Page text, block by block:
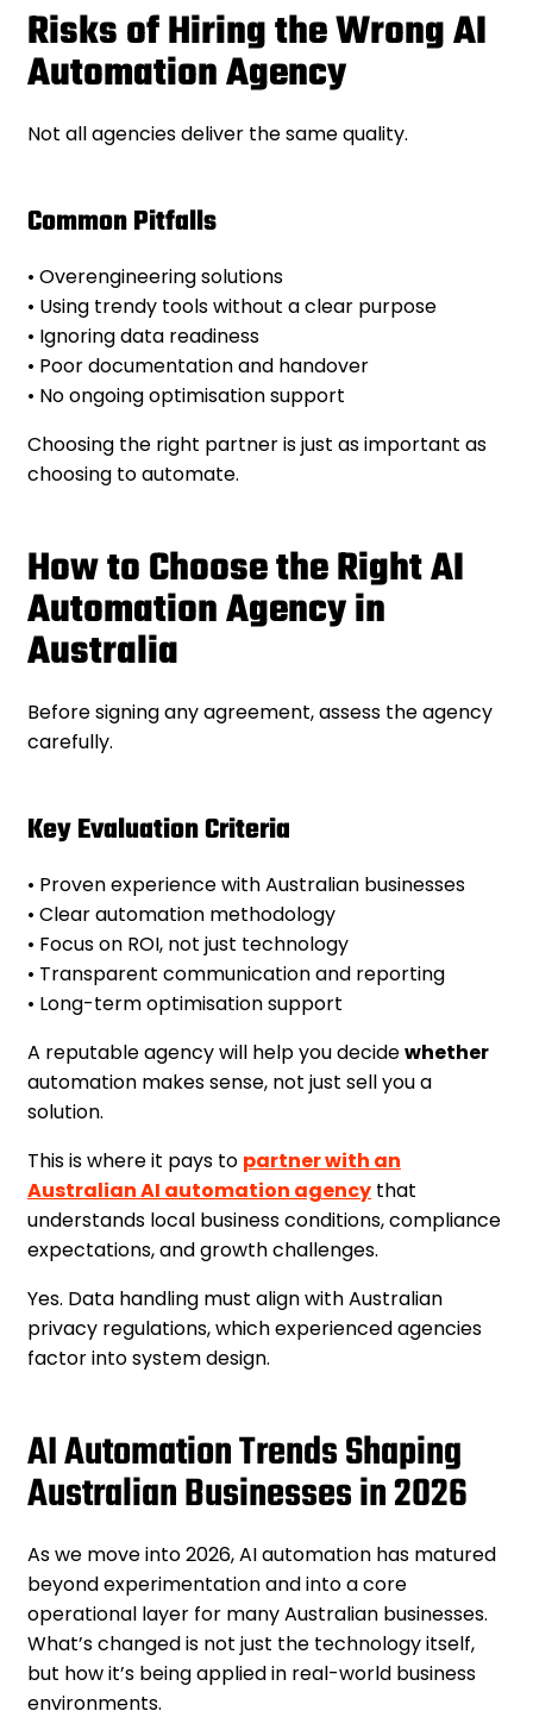
Risks of Hiring the Wrong AI
Automation Agency
Not all agencies deliver the same quality.
Common Pitfalls
• Overengineering solutions
• Using trendy tools without a clear purpose
• Ignoring data readiness
• Poor documentation and handover
• No ongoing optimisation support
Choosing the right partner is just as important as
choosing to automate.
How to Choose the Right AI
Automation Agency in
Australia
Before signing any agreement, assess the agency
carefully.
Key Evaluation Criteria
• Proven experience with Australian businesses
• Clear automation methodology
• Focus on ROI, not just technology
• Transparent communication and reporting
• Long-term optimisation support
A reputable agency will help you decidewhether
automation makes sense, not just sell you a
solution.
This is where it pays to partner with an
Australian AI automation agency that
understands local business conditions, compliance
expectations, and growth challenges.
Yes. Data handling must align with Australian
privacy regulations, which experienced agencies
factor into system design.
AI Automation Trends Shaping
Australian Businesses in 2026
As we move into 2026, AI automation has matured
beyond experimentation and into a core
operational layer for many Australian businesses.
What’s changed is not just the technology itself,
but how it’s being applied in real-world business
environments.